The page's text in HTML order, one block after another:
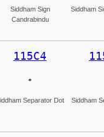
Siddham Sign
Candrabindu
Siddham
115C4
𑗄
Separator Dot Siddham